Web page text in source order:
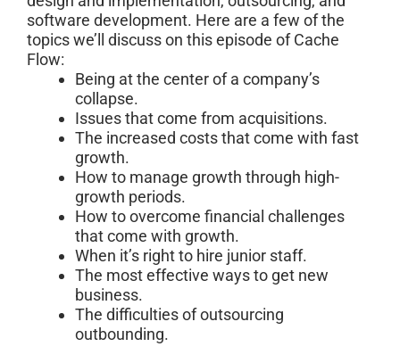
software development. Here are a few of the
topics we’ll discuss on this episode of Cache
Flow:
Being at the center of a company’s
collapse.
Issues that come from acquisitions.
The increased costs that come with fast
growth.
How to manage growth through high-
growth periods.
How to overcome financial challenges
that come with growth.
When it’s right to hire junior staff.
The most effective ways to get new
business.
The difficulties of outsourcing
outbounding.